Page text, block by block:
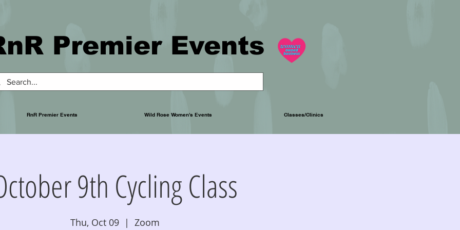
Premier Events
RnR Premier Events Wild Rose Women's Events Classes/Clinics
9th Cycling Class
Thu, Oct 09
  |
Zoom